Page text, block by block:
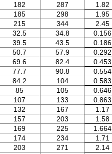
182 287
1.82
185 298
1.95
215 344
2.45
32.5 34.8
0.156
39.5 43.5
0.186
50.7 57.9
0.292
69.6 82.4
0.453
77.7 90.8
0.554
84.2 104
0.583
85 105
0.646
107 133
0.863
132 167
1.17
157 203
1.58
169 225
1.664
174 234
1.71
203 271
2.14